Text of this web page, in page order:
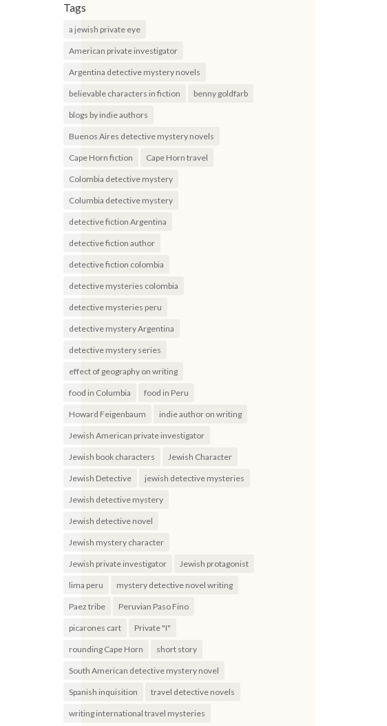
Tags
a jewish private eye
American private investigator
Argentina detective mystery novels
believable characters in fiction benny goldfarb
blogs by indie authors
Buenos Aires detective mystery novels
Cape Horn fiction Cape Horn travel
Colombia detective mystery
Columbia detective mystery
detective fiction Argentina
detective fiction author
detective fiction colombia
detective mysteries colombia
detective mysteries peru
detective mystery Argentina
detective mystery series
effect of geography on writing
food in Columbia food in Peru
Howard Feigenbaum indie author on writing
Jewish American private investigator
Jewish book characters Jewish Character
Jewish Detective jewish detective mysteries
Jewish detective mystery
Jewish detective novel
Jewish mystery character
Jewish private investigator Jewish protagonist
lima peru mystery detective novel writing
Paez tribe Peruvian Paso Fino
picarones cart Private "I"
rounding Cape Horn short story
South American detective mystery novel
Spanish inquisition travel detective novels
writing international travel mysteries